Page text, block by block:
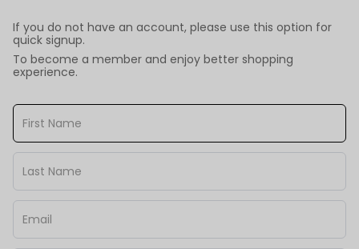
If you do not have an account, please use this option for
quick signup.
To become a member and enjoy better shopping
experience.